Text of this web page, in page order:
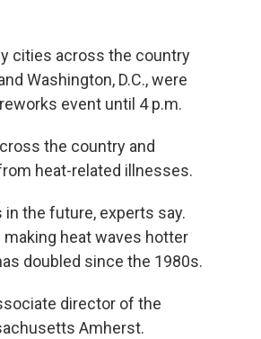
cities across the country
Washington, D.C., were
event until 4 p.m.
the country and
heat-related illnesses.
the future, experts say.
heat waves hotter
doubled since the 1980s.
director of the
Amherst.